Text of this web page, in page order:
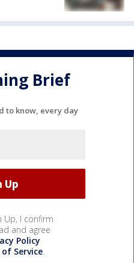
Brief
to know, every day
Up, I confirm
and agree
Policy
Service.